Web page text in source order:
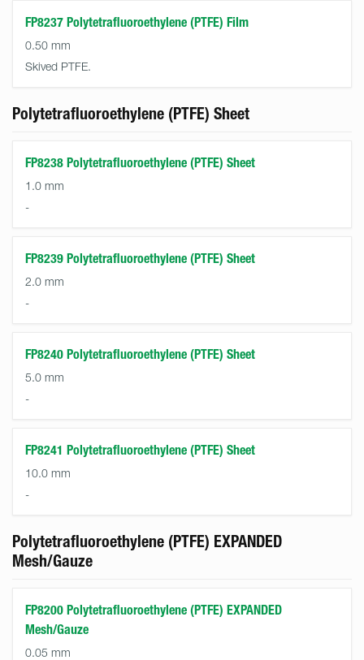
FP8237 Polytetrafluoroethylene (PTFE) Film
0.50 mm
Skived PTFE.
Polytetrafluoroethylene (PTFE) Sheet
FP8238 Polytetrafluoroethylene (PTFE) Sheet
1.0 mm
-
FP8239 Polytetrafluoroethylene (PTFE) Sheet
2.0 mm
-
FP8240 Polytetrafluoroethylene (PTFE) Sheet
5.0 mm
-
FP8241 Polytetrafluoroethylene (PTFE) Sheet
10.0 mm
-
Polytetrafluoroethylene (PTFE) EXPANDED
Mesh/Gauze
FP8200 Polytetrafluoroethylene (PTFE) EXPANDED
Mesh/Gauze
0.05 mm